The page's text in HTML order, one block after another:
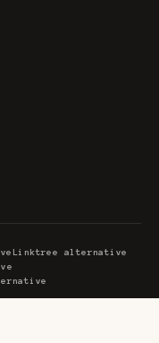
Linktree alternative